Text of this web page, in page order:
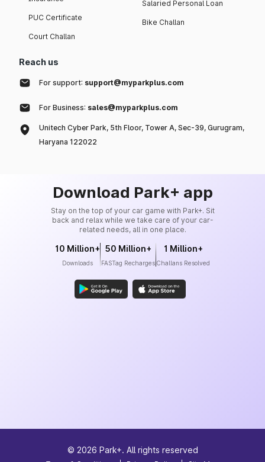
PUC Certificate
Court Challan
Salaried Personal Loan
Bike Challan
Reach us
For support: support@myparkplus.com
For Business: sales@myparkplus.com
Unitech Cyber Park, 5th Floor, Tower A, Sec-39, Gurugram,
Haryana 122022
Download Park+ app
Stay on the top of your car game with Park+. Sit
back and relax while we take care of your car-
related needs, all in one place.
10 Million+
Downloads
50 Million+
FASTag Recharges
1 Million+
Challans Resolved
© 2026 Park+. All rights reserved